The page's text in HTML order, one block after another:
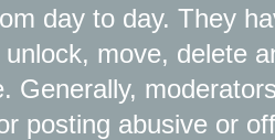
day to day. They
move, delete
Generally,
posting abusive or